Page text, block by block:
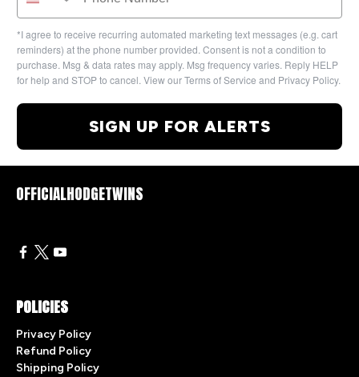
*I agree to receive recurring automated marketing text messages (e.g. cart
reminders) at the phone number provided. Consent is not a condition to
purchase. Msg & data rates may apply. Msg frequency varies. Reply HELP
for help and STOP to cancel. View our Terms of Service and Privacy Policy.
SIGN UP FOR ALERTS
OFFICIALHODGETWINS
POLICIES
Privacy Policy
Refund Policy
Shipping Policy